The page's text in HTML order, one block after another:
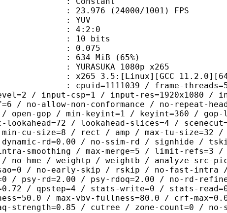
(24000/1001) FPS
: YUV
: 4:2:0
10 bits
: 0.075
MiB (65%)
1080p x265
3.5:[Linux][GCC 11.2.0][64
/ frame-threads=5 /
/ input-csp=1 / input-res=1920x1080 /
/ no-allow-non-conformance / no-repeat-
open-gop / min-keyint=1 / keyint=360 / gop-
lookahead=72 / lookahead-slices=4 /
cu-size=8 / rect / amp / max-tu-size=32
rd=0.00 / no-ssim-rd / signhide /
smoothing / max-merge=5 / limit-refs=3 /
/ no-hme / weightp / weightb / analyze-src-
/ no-early-skip / rskip / no-fast-
/ psy-rd=2.00 / psy-rdoq=2.00 / no-rd-
/ qpstep=4 / stats-write=0 / stats-read=0
/ max-vbv-fullness=80.0 / crf-
strength=0.85 / cutree / zone-count=0 /